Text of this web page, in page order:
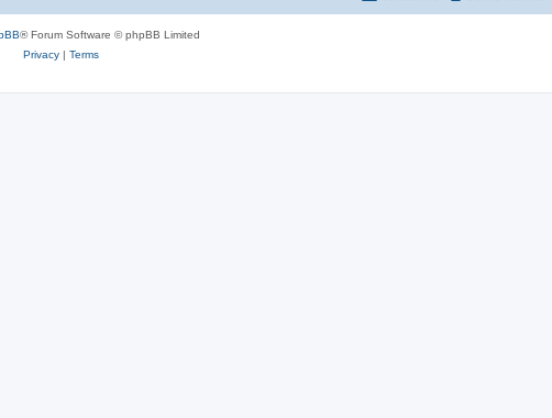
® Forum Software © phpBB Limited
Privacy| Terms